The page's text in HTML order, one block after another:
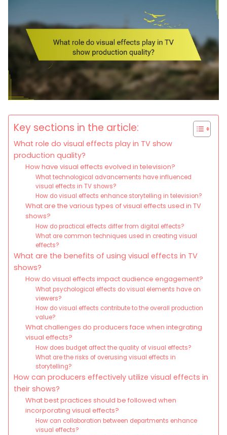
Key sections in the article:
What role do visual effects play in TV show
production quality?
How have visual effects evolved in television?
What technological advancements have influenced
visual effects in TV shows?
How do visual effects enhance storytelling in television?
What are the various types of visual effects used in TV
shows?
How do practical effects differ from digital effects?
What are common techniques used in creating visual
effects?
What are the benefits of using visual effects in TV
shows?
How do visual effects impact audience engagement?
What psychological effects do visual elements have on
viewers?
How do visual effects contribute to the overall production
value?
What challenges do producers face when integrating
visual effects?
How does budget affect the quality of visual effects?
What are the risks of overusing visual effects in
storytelling?
How can producers effectively utilize visual effects in
their shows?
What best practices should be followed when
incorporating visual effects?
How can collaboration between departments enhance
visual effects?